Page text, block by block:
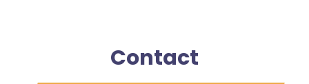
Contact